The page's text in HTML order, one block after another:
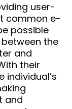
user-
common e-
possible
the
and
their
individual’s
and